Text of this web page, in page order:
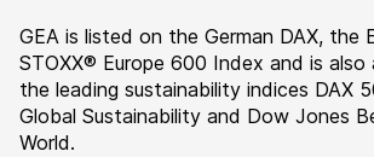
GEA is listed on the German DAX, the
STOXX® Europe 600 Index and is
the leading sustainability indices DAX
Global Sustainability and Dow Jones
World.